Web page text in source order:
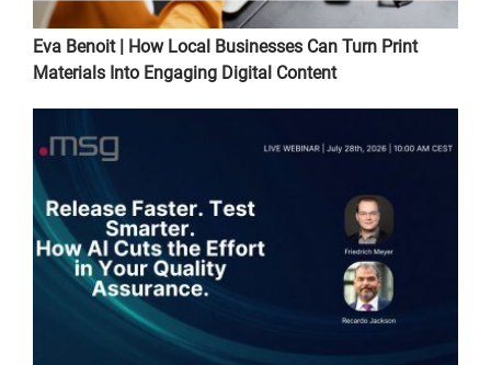
Eva Benoit | How Local Businesses Can Turn Print
Materials Into Engaging Digital Content